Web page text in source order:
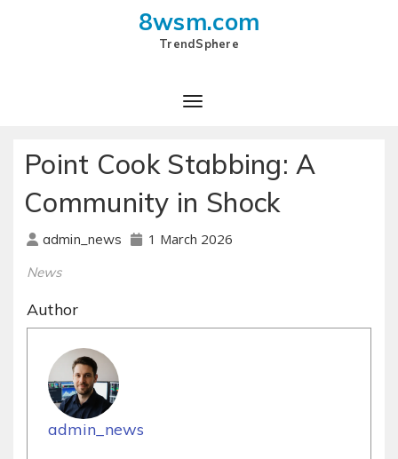
8wsm.com
TrendSphere
Toggle Navigation
Point Cook Stabbing: A
Community in Shock
admin_news 1 March 2026
News
Author
admin_news